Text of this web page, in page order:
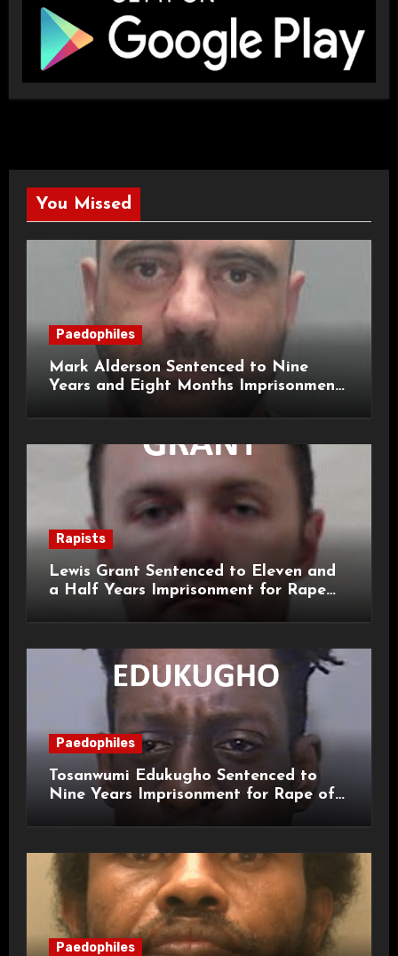
You Missed
Paedophiles
Mark Alderson Sentenced to Nine
Years and Eight Months Imprisonment
Rapists
Lewis Grant Sentenced to Eleven and
a Half Years Imprisonment for Rape
Paedophiles
Tosanwumi Edukugho Sentenced to
Nine Years Imprisonment for Rape of
Paedophiles